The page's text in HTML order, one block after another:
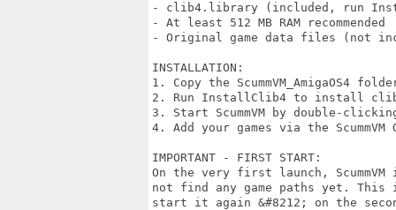
- clib4.library (included, run
- At least 512 MB RAM recommended
- Original game data files (not
INSTALLATION:
1. Copy the ScummVM_AmigaOS4
2. Run InstallClib4 to install
3. Start ScummVM by double-clicking
4. Add your games via the ScummVM
IMPORTANT - FIRST START:
On the very first launch,
not find any game paths yet. This
start it again &#8212; on the